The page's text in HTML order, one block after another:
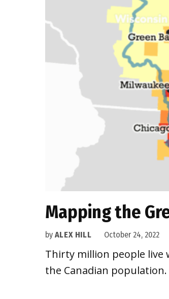
Mapping the
by ALEX HILL October 24, 2022
Thirty million people live
the Canadian population.